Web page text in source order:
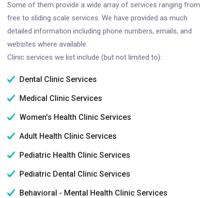
Some of them provide a wide array of services ranging from
free to sliding scale services. We have provided as much
detailed information including phone numbers, emails, and
websites where available.
Clinic services we list include (but not limited to):
Dental Clinic Services
Medical Clinic Services
Women's Health Clinic Services
Adult Health Clinic Services
Pediatric Health Clinic Services
Pediatric Dental Clinic Services
Behavioral - Mental Health Clinic Services